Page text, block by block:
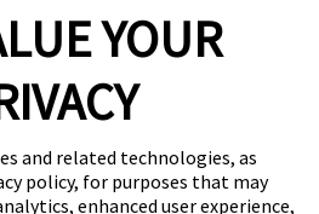
YOUR
and related technologies, as
policy, for purposes that may
enhanced user experience,